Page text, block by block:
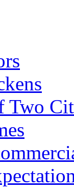
Two